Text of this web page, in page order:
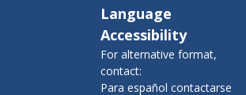
Language
Accessibility
For alternative format,
contact:
Para español contactarse